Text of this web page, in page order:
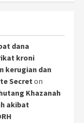
dana
kroni
kerugian dan
Secreton
Khazanah
akibat